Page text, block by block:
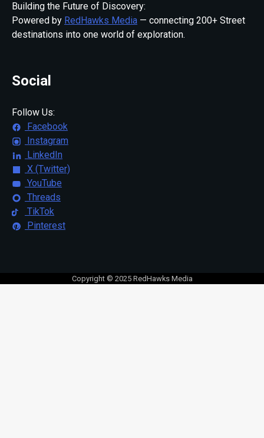
Building the Future of Discovery:
Powered by RedHawks Media — connecting 200+ Street
destinations into one world of exploration.
Social
Follow Us:
Facebook
Instagram
LinkedIn
X (Twitter)
YouTube
Threads
TikTok
Pinterest
Copyright © 2025 RedHawks Media